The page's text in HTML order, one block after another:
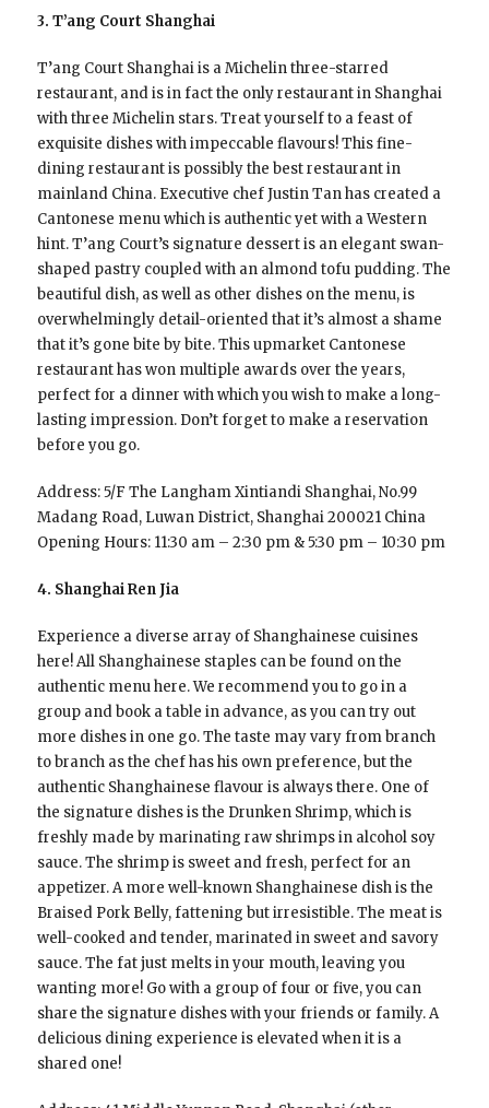
3. T’ang Court Shanghai
T’ang Court Shanghai is a Michelin three-starred
restaurant, and is in fact the only restaurant in Shanghai
with three Michelin stars. Treat yourself to a feast of
exquisite dishes with impeccable flavours! This fine-
dining restaurant is possibly the best restaurant in
mainland China. Executive chef Justin Tan has created a
Cantonese menu which is authentic yet with a Western
hint. T’ang Court’s signature dessert is an elegant swan-
shaped pastry coupled with an almond tofu pudding. The
beautiful dish, as well as other dishes on the menu, is
overwhelmingly detail-oriented that it’s almost a shame
that it’s gone bite by bite. This upmarket Cantonese
restaurant has won multiple awards over the years,
perfect for a dinner with which you wish to make a long-
lasting impression. Don’t forget to make a reservation
before you go.
Address: 5/F The Langham Xintiandi Shanghai, No.99
Madang Road, Luwan District, Shanghai 200021 China
Opening Hours: 11:30 am – 2:30 pm & 5:30 pm – 10:30 pm
4. Shanghai Ren Jia
Experience a diverse array of Shanghainese cuisines
here! All Shanghainese staples can be found on the
authentic menu here. We recommend you to go in a
group and book a table in advance, as you can try out
more dishes in one go. The taste may vary from branch
to branch as the chef has his own preference, but the
authentic Shanghainese flavour is always there. One of
the signature dishes is the Drunken Shrimp, which is
freshly made by marinating raw shrimps in alcohol soy
sauce. The shrimp is sweet and fresh, perfect for an
appetizer. A more well-known Shanghainese dish is the
Braised Pork Belly, fattening but irresistible. The meat is
well-cooked and tender, marinated in sweet and savory
sauce. The fat just melts in your mouth, leaving you
wanting more! Go with a group of four or five, you can
share the signature dishes with your friends or family. A
delicious dining experience is elevated when it is a
shared one!